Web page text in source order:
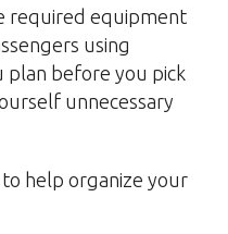
required equipment
using
plan before you pick
unnecessary
help organize your